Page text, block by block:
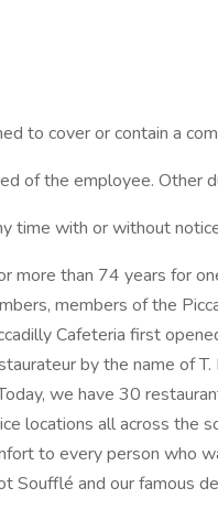
to cover or contain a
of the employee. Other
time with or without
more than 74 years for
members of the
Cafeteria first
by the name of
we have 30
locations all across the
to every person who
Soufflé and our famous